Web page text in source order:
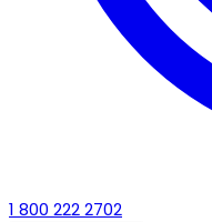
1 800 222 2702